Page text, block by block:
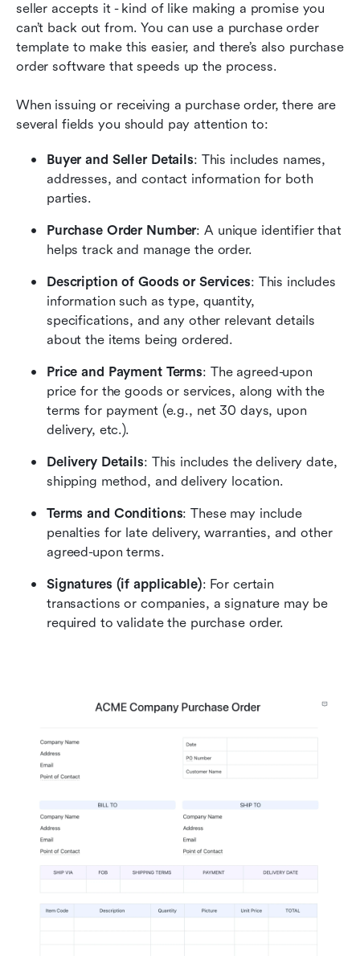
seller accepts it - kind of like making a promise you
can’t back out from. You can use a purchase order
template to make this easier, and there’s also purchase
order software that speeds up the process.
When issuing or receiving a purchase order, there are
several fields you should pay attention to:
Buyer and Seller Details: This includes names,
addresses, and contact information for both
parties.
Purchase Order Number: A unique identifier that
helps track and manage the order.
Description of Goods or Services: This includes
information such as type, quantity,
specifications, and any other relevant details
about the items being ordered.
Price and Payment Terms: The agreed-upon
price for the goods or services, along with the
terms for payment (e.g., net 30 days, upon
delivery, etc.).
Delivery Details: This includes the delivery date,
shipping method, and delivery location.
Terms and Conditions: These may include
penalties for late delivery, warranties, and other
agreed-upon terms.
Signatures (if applicable): For certain
transactions or companies, a signature may be
required to validate the purchase order.